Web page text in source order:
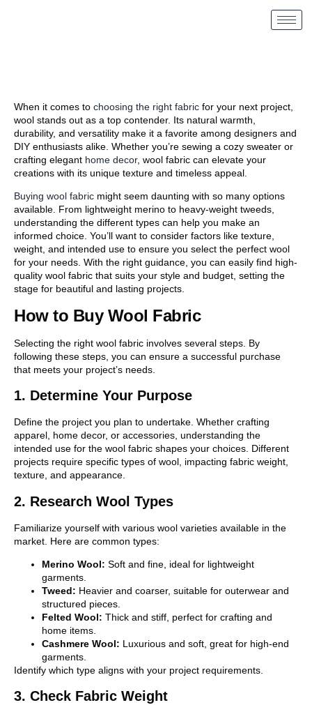
When it comes to choosing the right fabric for your next project,
wool stands out as a top contender. Its natural warmth,
durability, and versatility make it a favorite among designers and
DIY enthusiasts alike. Whether you’re sewing a cozy sweater or
crafting elegant home decor, wool fabric can elevate your
creations with its unique texture and timeless appeal.
Buying wool fabric might seem daunting with so many options
available. From lightweight merino to heavy-weight tweeds,
understanding the different types can help you make an
informed choice. You’ll want to consider factors like texture,
weight, and intended use to ensure you select the perfect wool
for your needs. With the right guidance, you can easily find high-
quality wool fabric that suits your style and budget, setting the
stage for beautiful and lasting projects.
How to Buy Wool Fabric
Selecting the right wool fabric involves several steps. By
following these steps, you can ensure a successful purchase
that meets your project’s needs.
1. Determine Your Purpose
Define the project you plan to undertake. Whether crafting
apparel, home decor, or accessories, understanding the
intended use for the wool fabric shapes your choices. Different
projects require specific types of wool, impacting fabric weight,
texture, and appearance.
2. Research Wool Types
Familiarize yourself with various wool varieties available in the
market. Here are common types:
Merino Wool: Soft and fine, ideal for lightweight
garments.
Tweed: Heavier and coarser, suitable for outerwear and
structured pieces.
Felted Wool: Thick and stiff, perfect for crafting and
home items.
Cashmere Wool: Luxurious and soft, great for high-end
garments.
Identify which type aligns with your project requirements.
3. Check Fabric Weight